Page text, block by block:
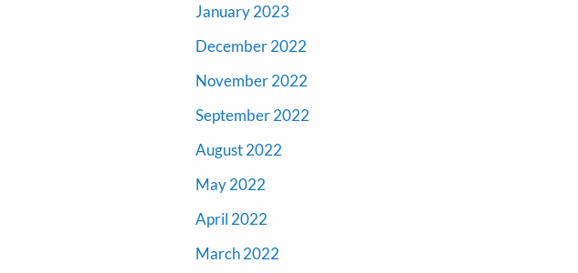
January 2023
December 2022
November 2022
September 2022
August 2022
May 2022
April 2022
March 2022